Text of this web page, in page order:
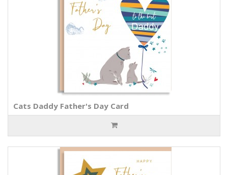
Cats Daddy Father's Day Card